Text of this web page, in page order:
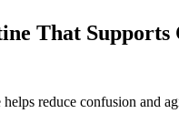
That Supports
reduce confusion and